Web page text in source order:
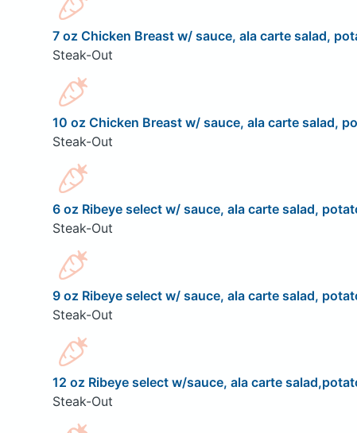
7 oz Chicken Breast w/ sauce, ala carte salad,
Steak-Out
10 oz Chicken Breast w/ sauce, ala carte salad,
Steak-Out
6 oz Ribeye select w/ sauce, ala carte salad,
Steak-Out
9 oz Ribeye select w/ sauce, ala carte salad,
Steak-Out
12 oz Ribeye select w/sauce, ala carte
Steak-Out